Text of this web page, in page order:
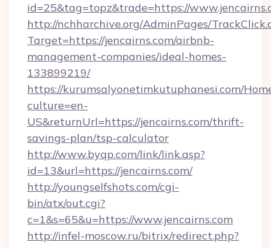
id=25&tag=topz&trade=https://
http://nchharchive.org/AdminPages/
Target=https://jencairns.com/airbnb-
management-companies/ideal-homes-
133899219/
https://kurumsalyonetimkutuphanesi.com/
culture=en-
US&returnUrl=https://jencairns.com/thrift-
savings-plan/tsp-calculator
http://www.byqp.com/link/link.asp?
id=13&url=https://jencairns.com/
http://youngselfshots.com/cgi-
bin/atx/out.cgi?
c=1&s=65&u=https://www.jencairns.com
http://infel-moscow.ru/bitrix/redirect.php?